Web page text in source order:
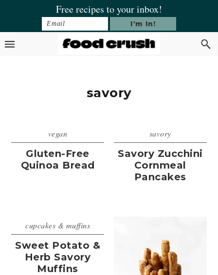
primary
main
footer
Free recipes to your inbox!
savory
vegan
Gluten-Free
Quinoa Bread
savory
Savory Zucchini
Cornmeal
Pancakes
cupcakes & muffins
Sweet Potato &
Herb Savory
Muffins